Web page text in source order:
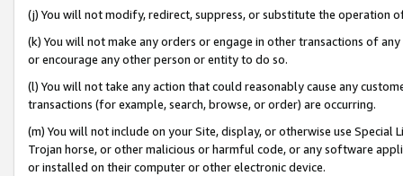
(j) You will not modify, redirect, suppress, or substitute the operation
(k) You will not make any orders or engage in other transactions of
or encourage any other person or entity to do so.
(l) You will not take any action that could reasonably cause any
transactions (for example, search, browse, or order) are occurring.
(m) You will not include on your Site, display, or otherwise use
Trojan horse, or other malicious or harmful code, or any software
or installed on their computer or other electronic device.